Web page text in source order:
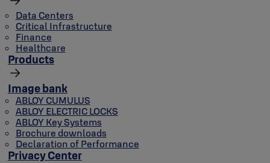
Data Centers
Critical Infrastructure
Finance
Healthcare
Products
Image bank
ABLOY CUMULUS
ABLOY ELECTRIC LOCKS
ABLOY Key Systems
Brochure downloads
Declaration of Performance
Privacy Center